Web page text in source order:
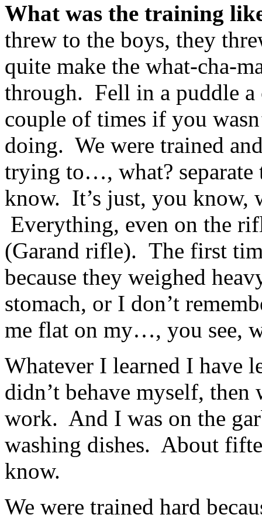
What was the training
threw to the boys, they
quite make the what-cha-
through. Fell in a puddle
couple of times if you
doing. We were trained
trying to…, what?
know. It’s just, you know,
Everything, even on the
(Garand rifle). The first
because they weighed
stomach, or I don’t
me flat on my…, you see,
Whatever I learned I have
didn’t behave myself,
work. And I was on the
washing dishes. About
know.
We were trained hard